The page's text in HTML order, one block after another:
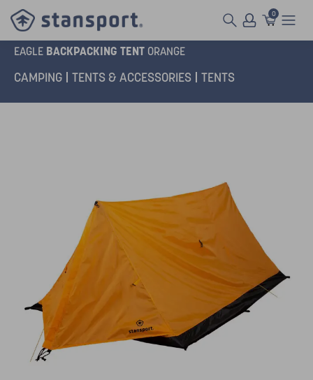
0
EAGLE BACKPACKING TENT ORANGE
CAMPING TENTS & ACCESSORIES TENTS